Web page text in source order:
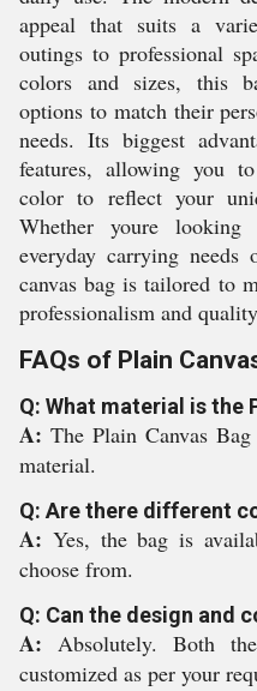
appeal that suits a
outings to professional
colors and sizes, this
options to match their
needs. Its biggest
features, allowing you
color to reflect your
Whether youre
everyday carrying needs
canvas bag is tailored to
professionalism and
FAQs of Plain
Q: What material is the
A: The Plain Canvas
material.
Q: Are there different
A: Yes, the bag is
choose from.
Q: Can the design and
A:Absolutely. Both
customized as per your